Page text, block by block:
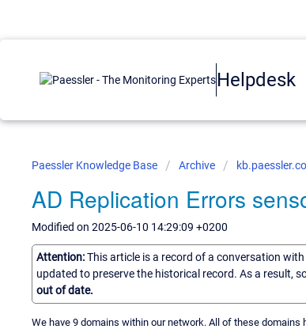
Helpdesk
Paessler Knowledge Base Archive
AD Replication Errors
Modified on 2025-06-10 14:29:09 +0200
Attention:This article is a record of a conversation
updated to preserve the historical record. As a result,
out of date.
We have 9 domains within our network. All of these